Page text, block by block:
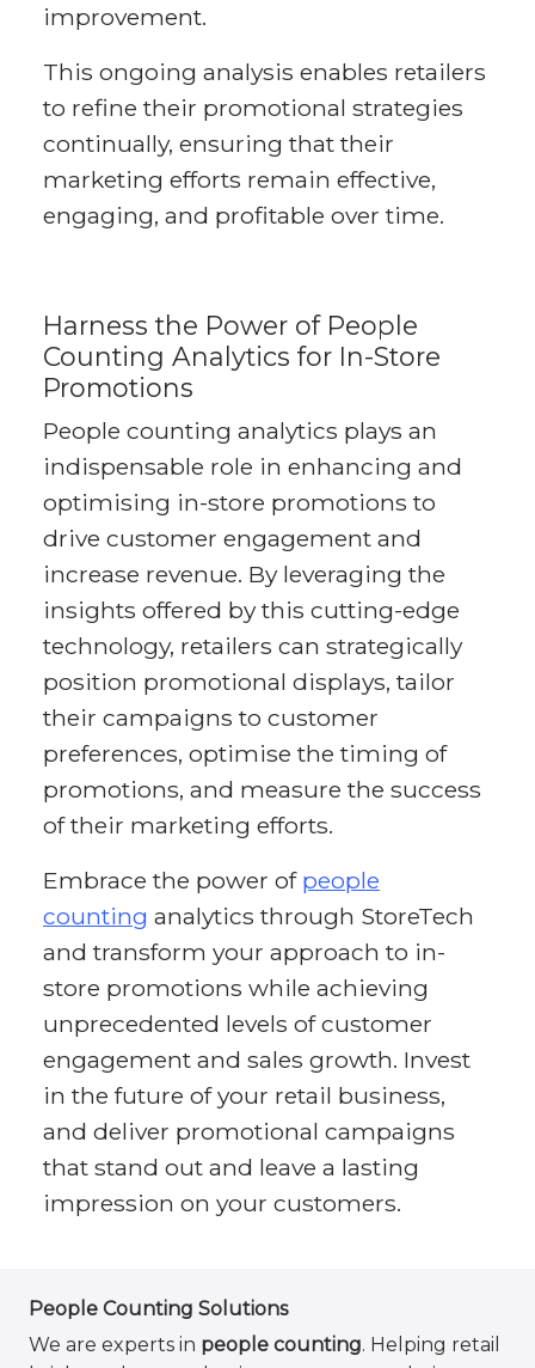
improvement.
This ongoing analysis enables retailers
to refine their promotional strategies
continually, ensuring that their
marketing efforts remain effective,
engaging, and profitable over time.
Harness the Power of People
Counting Analytics for In-Store
Promotions
People counting analytics plays an
indispensable role in enhancing and
optimising in-store promotions to
drive customer engagement and
increase revenue. By leveraging the
insights offered by this cutting-edge
technology, retailers can strategically
position promotional displays, tailor
their campaigns to customer
preferences, optimise the timing of
promotions, and measure the success
of their marketing efforts.
Embrace the power of people
counting analytics through StoreTech
and transform your approach to in-
store promotions while achieving
unprecedented levels of customer
engagement and sales growth. Invest
in the future of your retail business,
and deliver promotional campaigns
that stand out and leave a lasting
impression on your customers.
People Counting Solutions
We are experts in people counting. Helping retail